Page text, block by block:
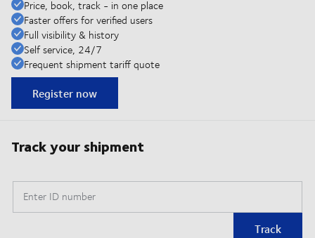
Price, book, track - in one place
Faster offers for verified users
Full visibility & history
Self service, 24/7
Frequent shipment tariff quote
Register now
Track your shipment
Enter ID number
Track